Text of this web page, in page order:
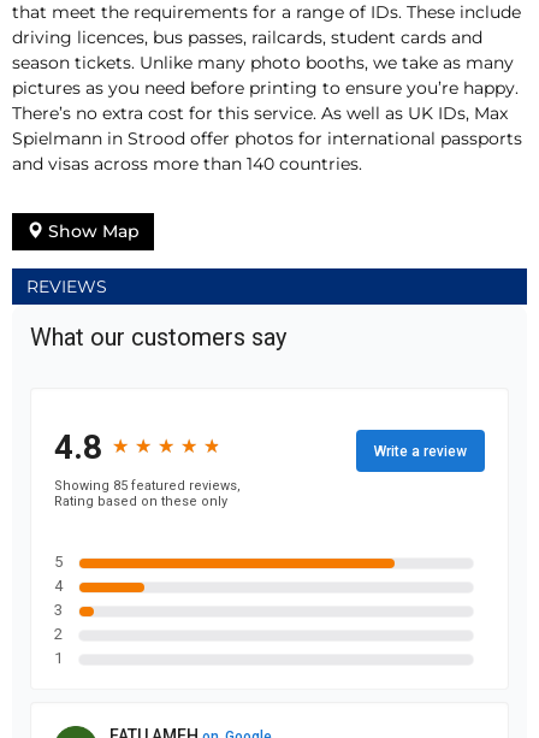
that meet the requirements for a range of IDs. These include
driving licences, bus passes, railcards, student cards and
season tickets. Unlike many photo booths, we take as many
pictures as you need before printing to ensure you’re happy.
There’s no extra cost for this service. As well as UK IDs, Max
Spielmann in Strood offer photos for international passports
and visas across more than 140 countries.
Show Map
REVIEWS